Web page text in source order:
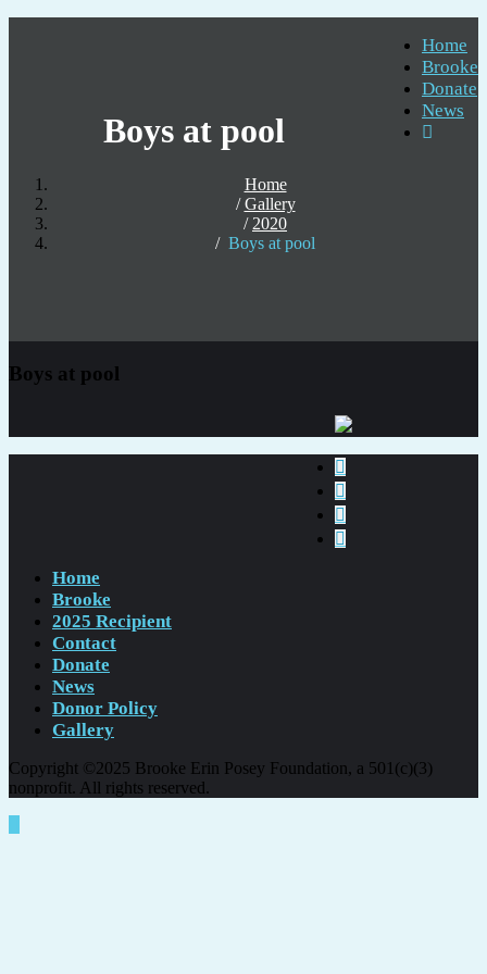
Home
Brooke
Donate
News
Boys at pool
Home
Gallery
2020
Boys at pool
Boys at pool
Home
Brooke
2025 Recipient
Contact
Donate
News
Donor Policy
Gallery
Copyright ©2025 Brooke Erin Posey Foundation, a 501(c)(3)
nonprofit. All rights reserved.